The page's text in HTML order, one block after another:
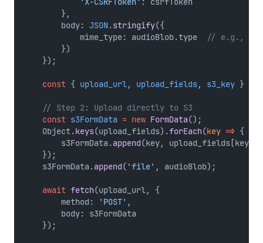
        },
        body:
JSON.stringify({
            mime_type: audioBlob.type
// e.g.,
        })
    });
const { upload_url, upload_fields, s3_key }
// Step 2: Upload directly to S3
const s3FormData = new FormData();
    Object.
keys(upload_fields).forEach(key => {
        s3FormData.
append(key, upload_fields[key]);
    });
    s3FormData.
append( 'file' , audioBlob);
await fetch(upload_url, {
        method:
'POST' ,
        body: s3FormData
    });